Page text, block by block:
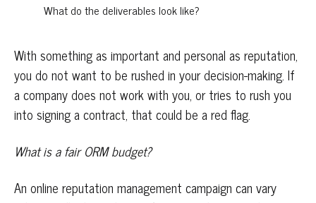
What do the deliverables look like?
With something as important and personal as reputation,
you do not want to be rushed in your decision-making. If
a company does not work with you, or tries to rush you
into signing a contract, that could be a red flag.
What is a fair ORM budget?
An online reputation management campaign can vary